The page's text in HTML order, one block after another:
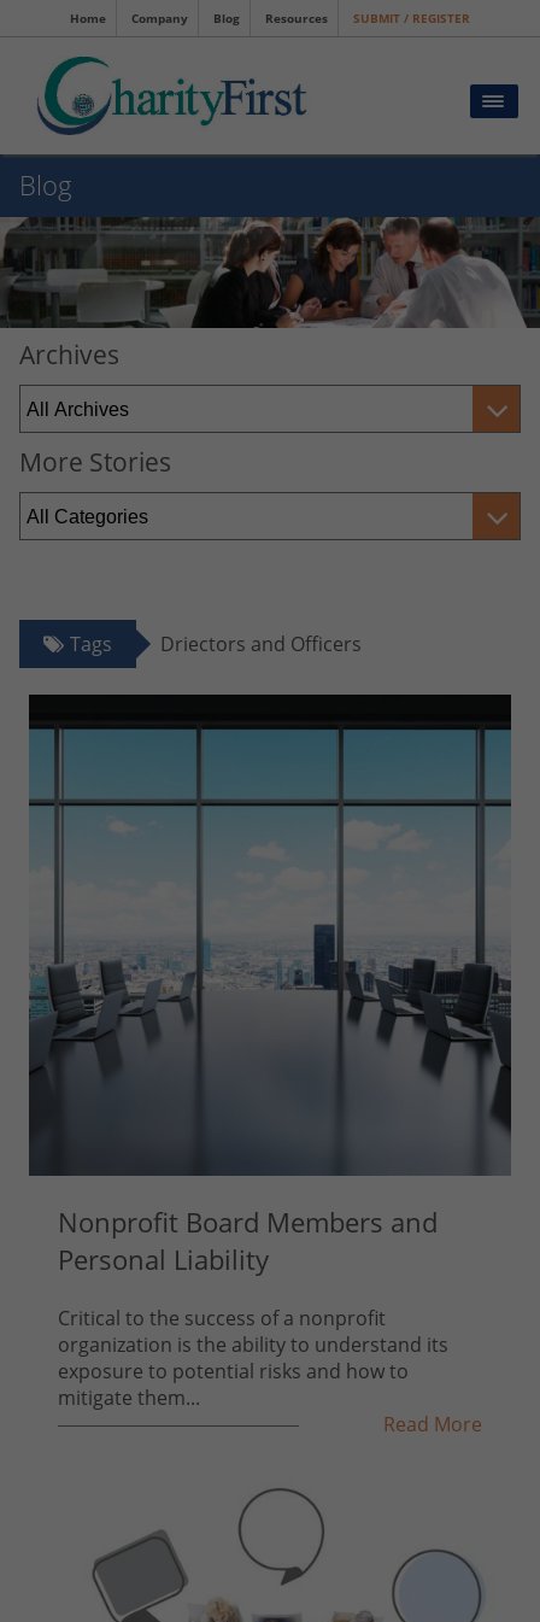
Home Company Blog Resources SUBMIT / REGISTER
Blog
Archives
More Stories
Tags Driectors and Officers
Nonprofit Board Members and
Personal Liability
Critical to the success of a nonprofit
organization is the ability to understand its
exposure to potential risks and how to
mitigate them...
Read More